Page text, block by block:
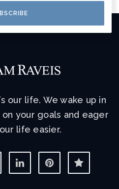
our life. We wake up in
your goals and eager
life easier.